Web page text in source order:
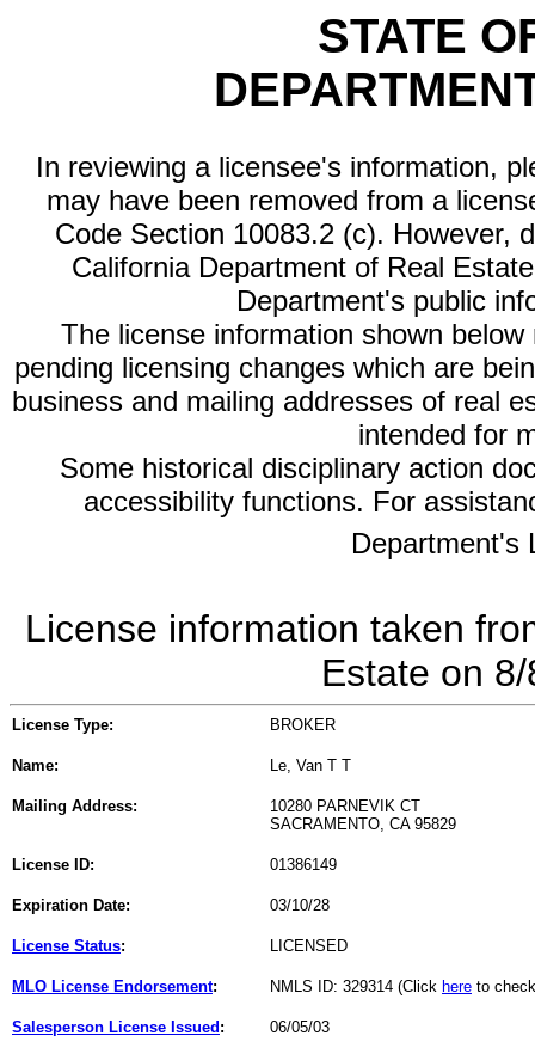
STATE
In reviewing a licensee's information,
may have been removed from a
Code Section 10083.2 (c). However,
California Department of Real
Department's public
The license information shown
pending licensing changes which are
business and mailing addresses of real
intended for
Some historical disciplinary action
accessibility functions. For
Department's
License information taken
Estate on
License Type: BROKER
Name: Le, Van T T
Mailing Address:
10280 PARNEVIK CT
SACRAMENTO, CA 95829
License ID: 01386149
Expiration Date: 03/10/28
License Status: LICENSED
MLO License Endorsement: NMLS ID: 329314 (Click here to
Salesperson License Issued : 06/05/03